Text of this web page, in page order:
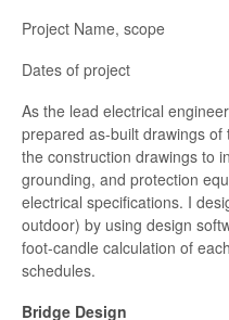
Project Name, scope
Dates of project
As the lead electrical
prepared as-built drawings
the construction drawings to
grounding, and protection
electrical specifications. I
outdoor) by using design
foot-candle calculation of
schedules.
Bridge Design